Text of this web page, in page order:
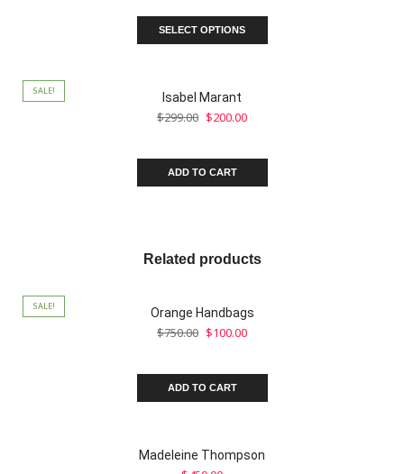
SELECT OPTIONS
SALE! Isabel Marant
$299.00 $200.00
ADD TO CART
Related products
SALE! Orange Handbags
$750.00 $100.00
ADD TO CART
Madeleine Thompson